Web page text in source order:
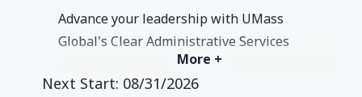
Advance your leadership with UMass
Global's Clear Administrative Services
Credential. 2-year CTC-authorized
program with one-on-one coaching and
More +
Next Start: 08/31/2026